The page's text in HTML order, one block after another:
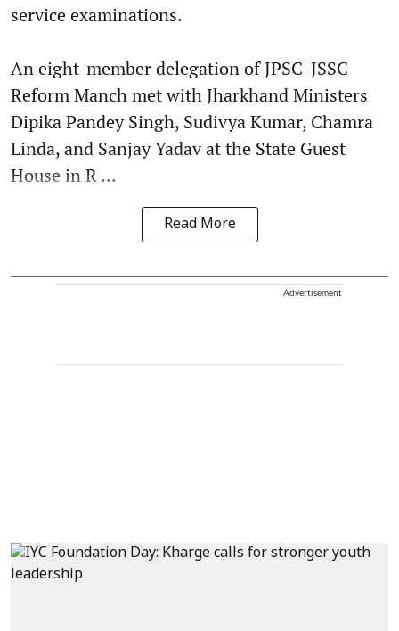
service examinations.
An eight-member delegation of JPSC-JSSC
Reform Manch met with Jharkhand Ministers
Dipika Pandey Singh, Sudivya Kumar, Chamra
Linda, and Sanjay Yadav at the State Guest
House in R ...
Read More
Advertisement